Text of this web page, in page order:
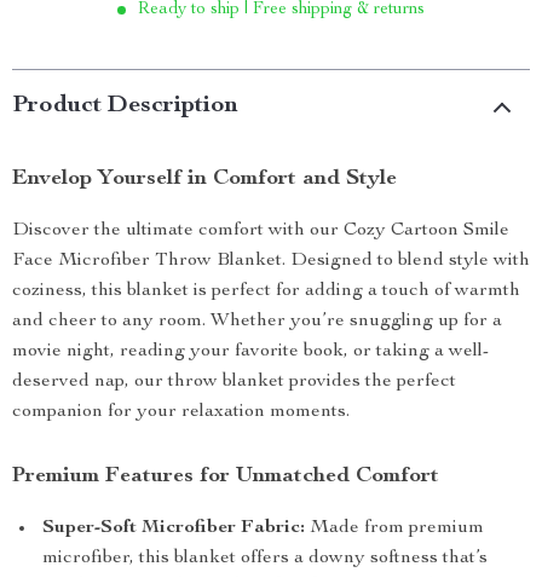
Ready to ship | Free shipping & returns
Product Description
Envelop Yourself in Comfort and Style
Discover the ultimate comfort with our Cozy Cartoon Smile
Face Microfiber Throw Blanket. Designed to blend style with
coziness, this blanket is perfect for adding a touch of warmth
and cheer to any room. Whether you’re snuggling up for a
movie night, reading your favorite book, or taking a well-
deserved nap, our throw blanket provides the perfect
companion for your relaxation moments.
Premium Features for Unmatched Comfort
Super-Soft Microfiber Fabric: Made from premium
microfiber, this blanket offers a downy softness that’s